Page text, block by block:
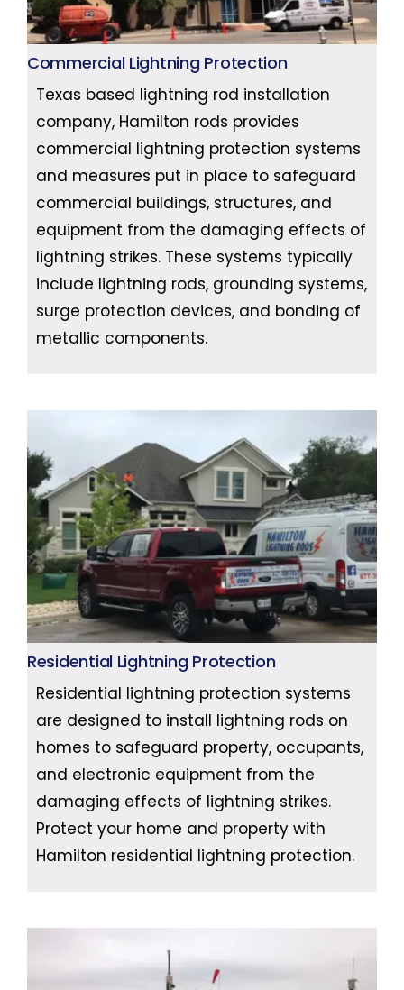
Commercial Lightning Protection
Texas based lightning rod installation
company, Hamilton rods provides
commercial lightning protection systems
and measures put in place to safeguard
commercial buildings, structures, and
equipment from the damaging effects of
lightning strikes. These systems typically
include lightning rods, grounding systems,
surge protection devices, and bonding of
metallic components.
Residential Lightning Protection
Residential lightning protection systems
are designed to install lightning rods on
homes to safeguard property, occupants,
and electronic equipment from the
damaging effects of lightning strikes.
Protect your home and property with
Hamilton residential lightning protection.